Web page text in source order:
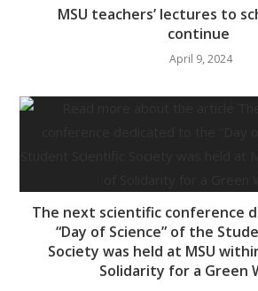
MSU teachers’ lectures to
continue
April 9, 2024
The next scientific conference
“Day of Science” of the
Society was held at MSU
Solidarity for a Green